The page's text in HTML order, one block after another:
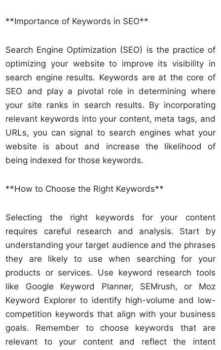
**Importance of Keywords in SEO**
Search Engine Optimization (SEO) is the practice of
optimizing your website to improve its visibility in
search engine results. Keywords are at the core of
SEO and play a pivotal role in determining where
your site ranks in search results. By incorporating
relevant keywords into your content, meta tags, and
URLs, you can signal to search engines what your
website is about and increase the likelihood of
being indexed for those keywords.
**How to Choose the Right Keywords**
Selecting the right keywords for your content
requires careful research and analysis. Start by
understanding your target audience and the phrases
they are likely to use when searching for your
products or services. Use keyword research tools
like Google Keyword Planner, SEMrush, or Moz
Keyword Explorer to identify high-volume and low-
competition keywords that align with your business
goals. Remember to choose keywords that are
relevant to your content and reflect the intent